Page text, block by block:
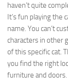
haven’t quite
It’s fun playing the
name. You can’t
characters in other
of this specific cat.
you find the right
furniture and